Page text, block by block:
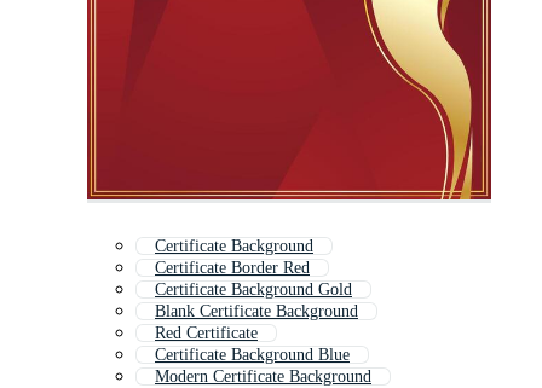
Certificate Background
Certificate Border Red
Certificate Background Gold
Blank Certificate Background
Red Certificate
Certificate Background Blue
Modern Certificate Background